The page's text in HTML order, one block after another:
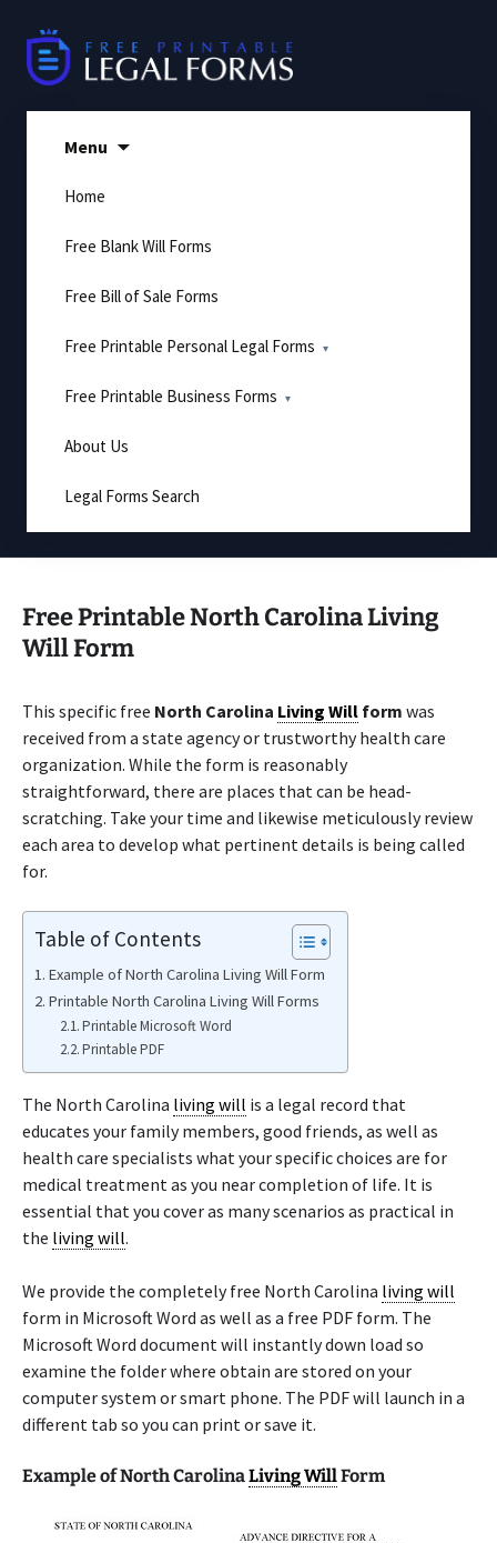
content
Menu
Home
Free Blank Will Forms
Free Bill of Sale Forms
Free Printable Personal Legal Forms
Free Printable Business Forms
About Us
Legal Forms Search
Free Printable North Carolina Living
Will Form
This specific free North Carolina Living Will form was
received from a state agency or trustworthy health care
organization. While the form is reasonably
straightforward, there are places that can be head-
scratching. Take your time and likewise meticulously review
each area to develop what pertinent details is being called
for.
Table of Contents
Example of North Carolina Living Will Form
Printable North Carolina Living Will Forms
Printable Microsoft Word
Printable PDF
The North Carolina living will is a legal record that
educates your family members, good friends, as well as
health care specialists what your specific choices are for
medical treatment as you near completion of life. It is
essential that you cover as many scenarios as practical in
the living will.
We provide the completely free North Carolina living will
form in Microsoft Word as well as a free PDF form. The
Microsoft Word document will instantly down load so
examine the folder where obtain are stored on your
computer system or smart phone. The PDF will launch in a
different tab so you can print or save it.
Example of North CarolinaLiving WillForm